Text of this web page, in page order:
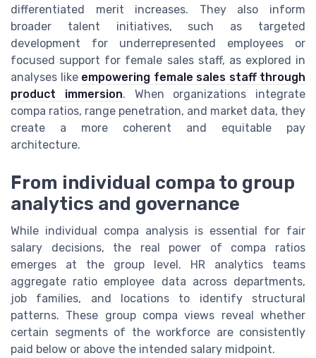
differentiated merit increases. They also inform
broader talent initiatives, such as targeted
development for underrepresented employees or
focused support for female sales staff, as explored in
analyses like empowering female sales staff through
product immersion. When organizations integrate
compa ratios, range penetration, and market data, they
create a more coherent and equitable pay
architecture.
From individual compa to group
analytics and governance
While individual compa analysis is essential for fair
salary decisions, the real power of compa ratios
emerges at the group level. HR analytics teams
aggregate ratio employee data across departments,
job families, and locations to identify structural
patterns. These group compa views reveal whether
certain segments of the workforce are consistently
paid below or above the intended salary midpoint.